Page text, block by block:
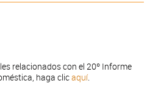
relacionados con el 20º Informe
haga clicaquí.